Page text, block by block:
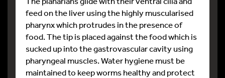
feed on the liver using the highly muscularised
pharynx which protrudes in the presence of
food. The tip is placed against the food which is
sucked up into the gastrovascular cavity using
pharyngeal muscles. Water hygiene must be
maintained to keep worms healthy and protect